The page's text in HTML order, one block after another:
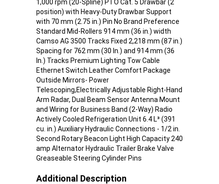
1,000 rpm (20-Spline) PTO Cat. 5 Drawbar (2
position) with Heavy-Duty Drawbar Support
with 70 mm (2.75 in.) Pin No Brand Preference
Standard Mid-Rollers 914 mm (36 in.) width
Camso AG 3500 Tracks Fixed 2,218 mm (87 in.)
Spacing for 762 mm (30 In.) and 914 mm (36
In.) Tracks Premium Lighting Tow Cable
Ethernet Switch Leather Comfort Package
Outside Mirrors- Power
Telescoping,Electrically Adjustable Right-Hand
Arm Radar, Dual Beam Sensor Antenna Mount
and Wiring for Business Band (2-Way) Radio
Actively Cooled Refrigeration Unit 6.4 L³ (391
cu. in.) Auxiliary Hydraulic Connections - 1/2 in.
Second Rotary Beacon Light High Capacity 240
amp Alternator Hydraulic Trailer Brake Valve
Greaseable Steering Cylinder Pins
Additional Description